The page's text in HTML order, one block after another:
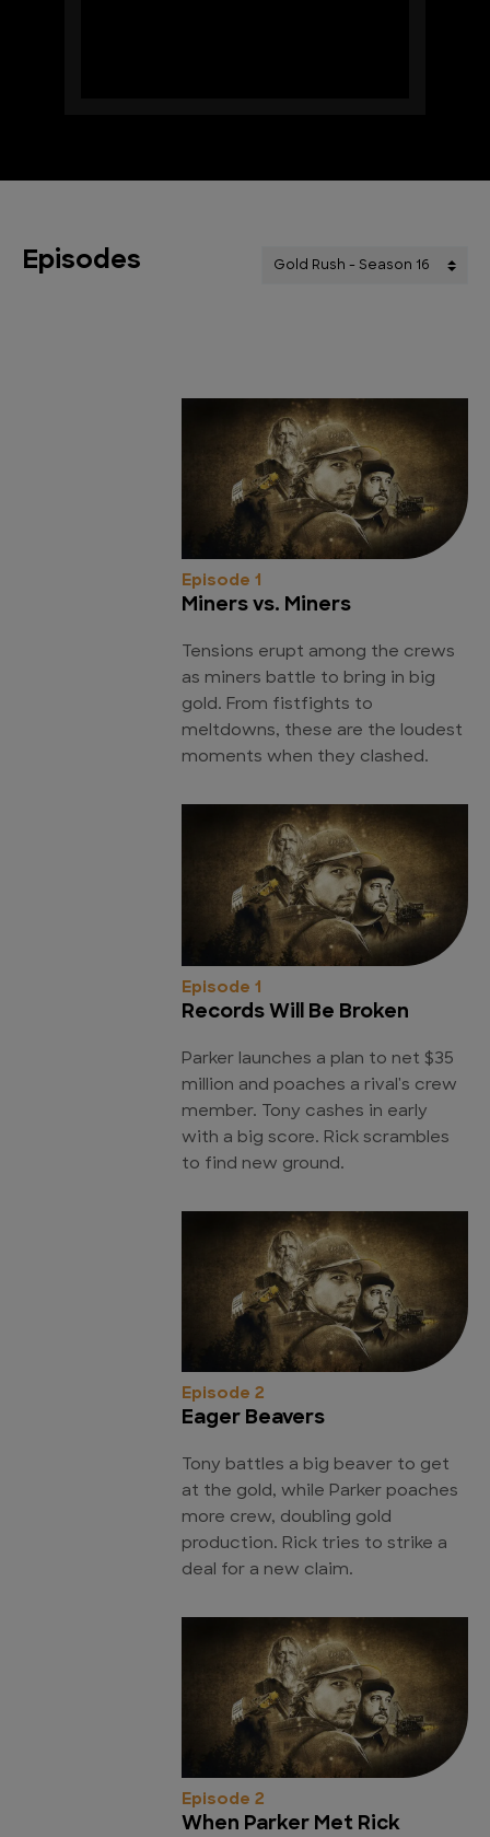
Episodes
Episode 1
Miners vs. Miners
Tensions erupt among the crews
as miners battle to bring in big
gold. From fistfights to
meltdowns, these are the loudest
moments when they clashed.
Episode 1
Records Will Be Broken
Parker launches a plan to net $35
million and poaches a rival's crew
member. Tony cashes in early
with a big score. Rick scrambles
to find new ground.
Episode 2
Eager Beavers
Tony battles a big beaver to get
at the gold, while Parker poaches
more crew, doubling gold
production. Rick tries to strike a
deal for a new claim.
Episode 2
When Parker Met Rick